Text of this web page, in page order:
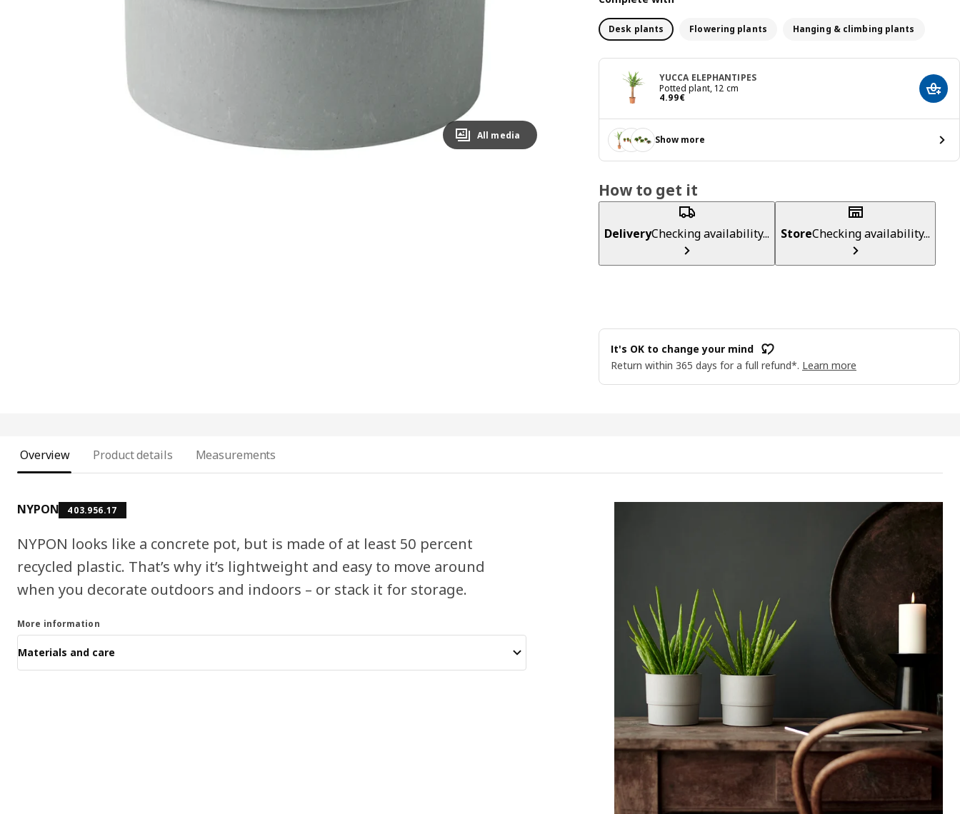
All media
Desk plants Flowering plants Hanging & climbing plants
YUCCA ELEPHANTIPES
Potted plant, 12 cm
4.99€
Price 4.99€ Add
Show more
How to get it
DeliveryChecking availability... StoreChecking availability...
It's OK to change your mind
Return within 365 days for a full refund*. Learn more
Overview Product details Measurements
NYPON 403.956.17
NYPON looks like a concrete pot, but is made of at least 50 percent
recycled plastic. That’s why it’s lightweight and easy to move around
when you decorate outdoors and indoors – or stack it for storage.
More information
Materials and care